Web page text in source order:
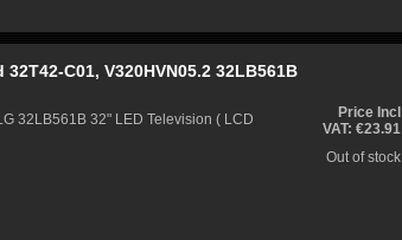
C01, V320HVN05.2 32LB561B
32LB561B 32" LED Television ( LCD
Price Incl
VAT: €23.91
Out of stock